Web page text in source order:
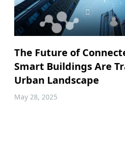
The Future of
Smart Buildings Are
Urban Landscape
May 28, 2025